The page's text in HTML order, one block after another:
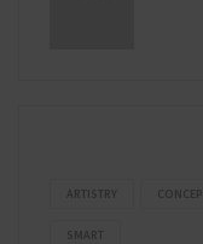
ARTISTRY
SMART